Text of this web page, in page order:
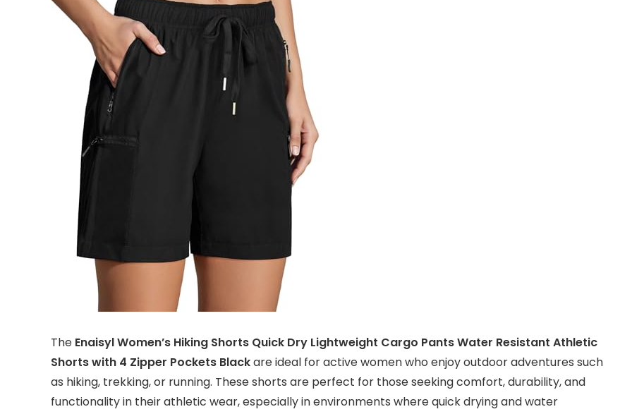
The Enaisyl Women’s Hiking Shorts Quick Dry Lightweight Cargo Pants Water Resistant Athletic
Shorts with 4 Zipper Pockets Blackare ideal for active women who enjoy outdoor adventures such
as hiking, trekking, or running. These shorts are perfect for those seeking comfort, durability, and
functionality in their athletic wear, especially in environments where quick drying and water